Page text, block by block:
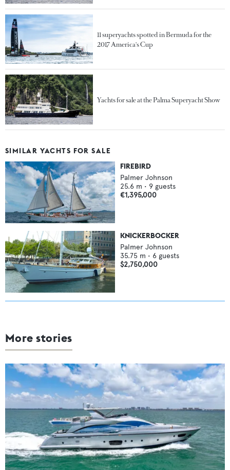
11 superyachts spotted in Bermuda for the
2017 America's Cup
Yachts for sale at the Palma Superyacht Show
SIMILAR YACHTS FOR SALE
FIREBIRD
Palmer Johnson
25.6 m • 9 guests
€1,395,000
KNICKERBOCKER
Palmer Johnson
35.75 m • 6 guests
$2,750,000
More stories